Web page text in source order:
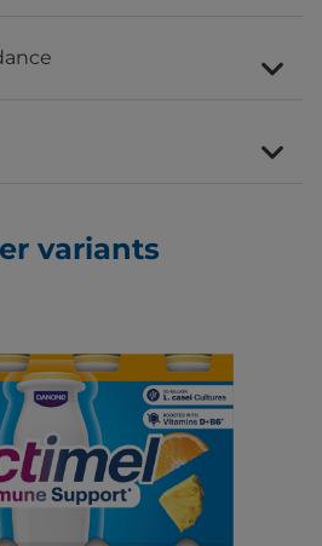
variants